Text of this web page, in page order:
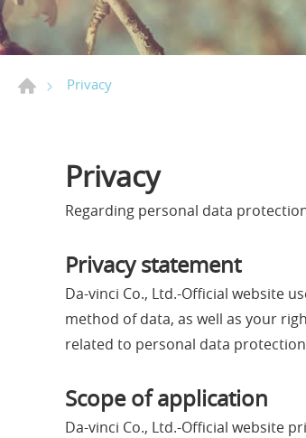
Privacy
Privacy
Regarding personal data
Privacy statement
Da-vinci Co., Ltd.-Official website
method of data, as well as your
related to personal data
Scope of application
Da-vinci Co., Ltd.-Official website